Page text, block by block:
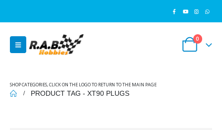
0
SHOP CATEGORIES, CLICK ON THE LOGO TO RETURN TO THE MAIN PAGE
PRODUCT TAG - XT90 PLUGS